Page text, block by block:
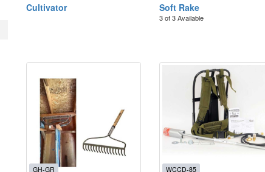
Cultivator Soft Rake
3 of 3 Available
GH-GR WCCD-85